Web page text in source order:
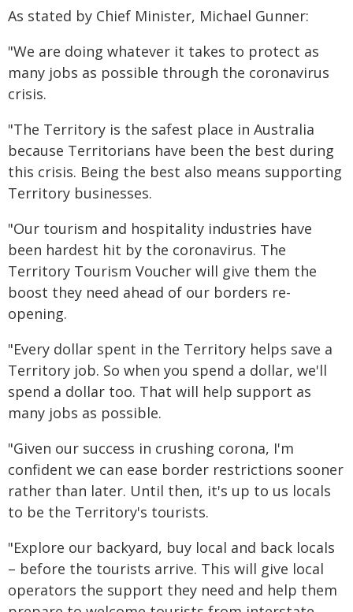
As stated by Chief Minister, Michael Gunner:
"We are doing whatever it takes to protect as
many jobs as possible through the coronavirus
crisis.
"The Territory is the safest place in Australia
because Territorians have been the best during
this crisis. Being the best also means supporting
Territory businesses.
"Our tourism and hospitality industries have
been hardest hit by the coronavirus. The
Territory Tourism Voucher will give them the
boost they need ahead of our borders re-
opening.
"Every dollar spent in the Territory helps save a
Territory job. So when you spend a dollar, we'll
spend a dollar too. That will help support as
many jobs as possible.
"Given our success in crushing corona, I'm
confident we can ease border restrictions sooner
rather than later. Until then, it's up to us locals
to be the Territory's tourists.
"Explore our backyard, buy local and back locals
– before the tourists arrive. This will give local
operators the support they need and help them